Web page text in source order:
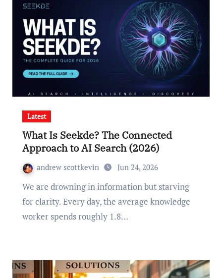
Latest
What Is Seekde? The Connected
Approach to AI Search (2026)
andrew scottkevin Jun 24, 2026
We are drowning in information but starving
for clarity. Every day, the average knowledge
worker spends roughly 1.8…